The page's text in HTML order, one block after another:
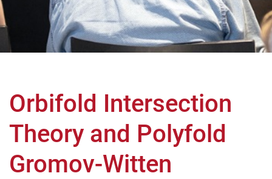
Orbifold Intersection
Theory and Polyfold
Gromov-Witten